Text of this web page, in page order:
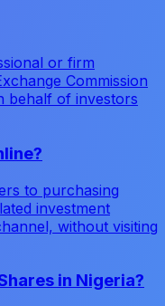
or firm
Commission
behalf of investors
to purchasing
investment
without visiting
in Nigeria?